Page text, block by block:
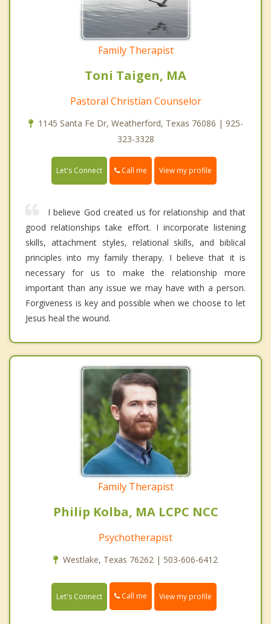
Family Therapist
Toni Taigen, MA
Pastoral Christian Counselor
1145 Santa Fe Dr, Weatherford, Texas 76086 | 925-
323-3328
Let's Connect Call me View my profile
I believe God created us for relationship and that
good relationships take effort. I incorporate listening
skills, attachment styles, relational skills, and biblical
principles into my family therapy. I believe that it is
necessary for us to make the relationship more
important than any issue we may have with a person.
Forgiveness is key and possible when we choose to let
Jesus heal the wound.
Family Therapist
Philip Kolba, MA LCPC NCC
Psychotherapist
Westlake, Texas 76262 | 503-606-6412
Let's Connect Call me View my profile